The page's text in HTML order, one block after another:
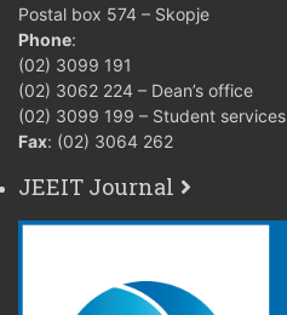
Postal box 574 – Skopje
Phone:
(02) 3099 191
(02) 3062 224 – Dean’s office
(02) 3099 199 – Student services
Fax: (02) 3064 262
JEEIT Journal